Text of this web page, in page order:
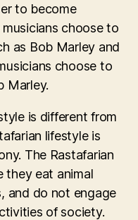
to become
choose to
as Bob Marley and
choose to
Marley.
is different from
lifestyle is
The Rastafarian
they eat animal
and do not engage
of society.